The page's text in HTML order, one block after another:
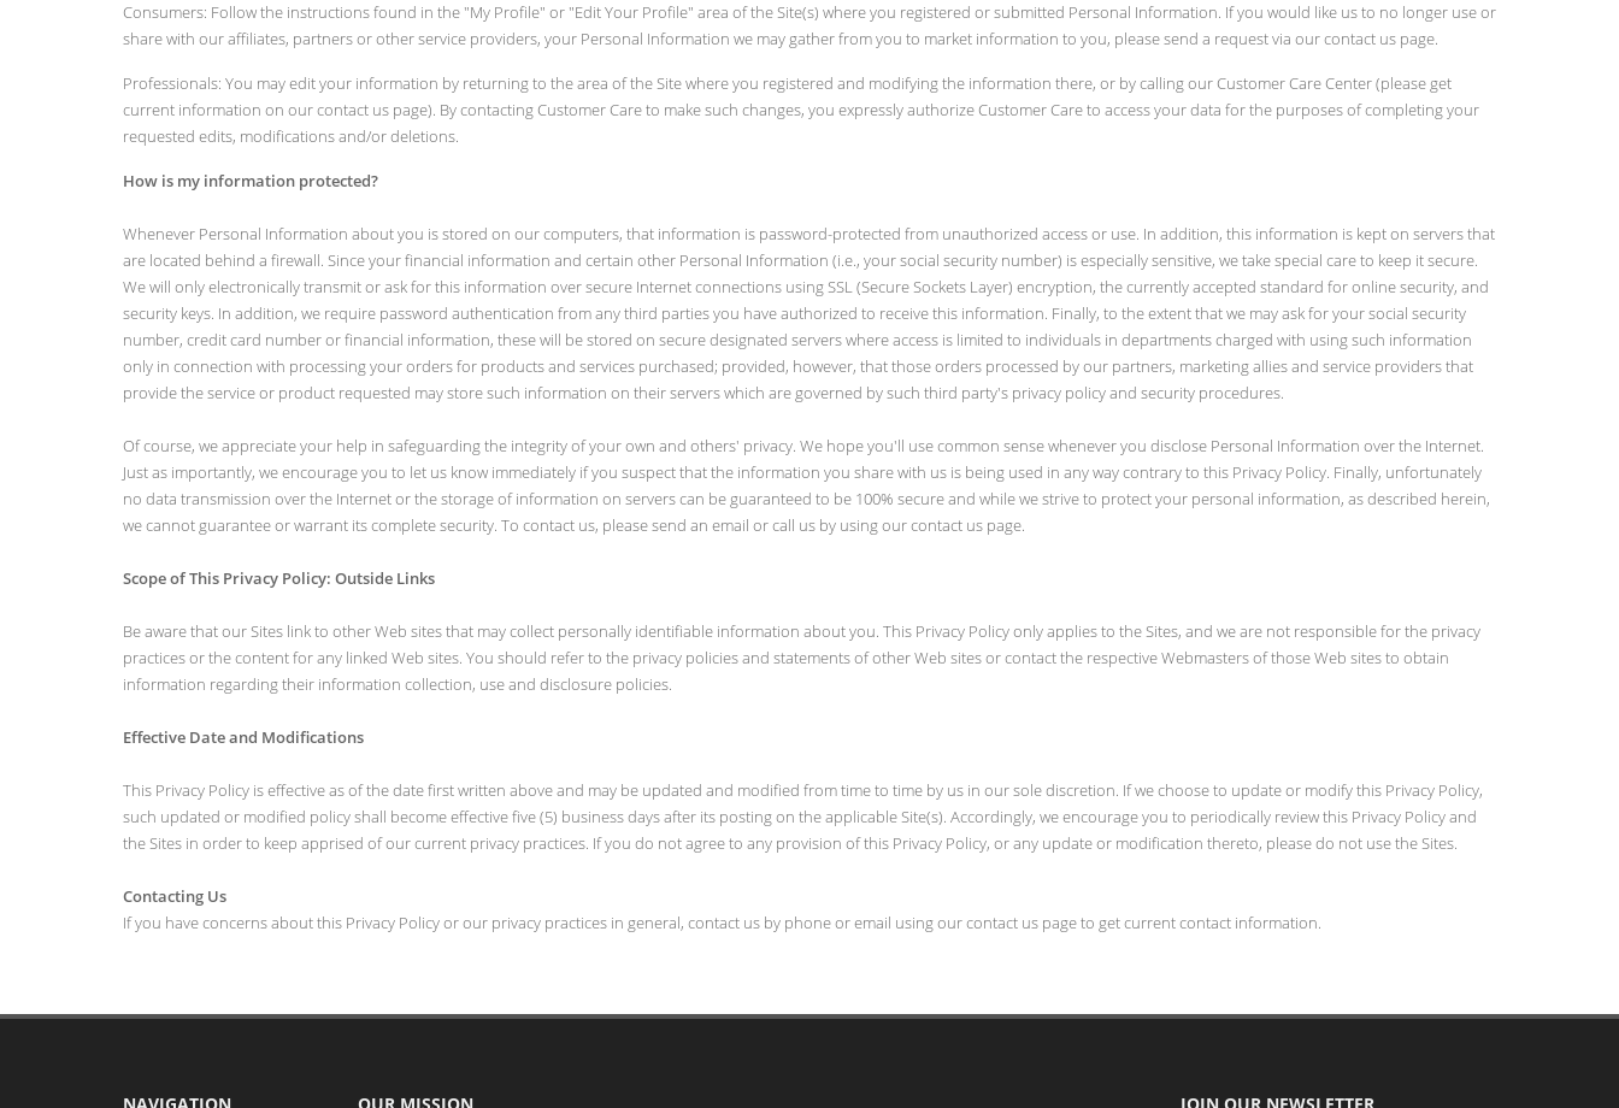
Consumers: Follow the instructions found in the "My Profile" or "Edit Your Profile" area of the Site(s) where you registered or submitted Personal Information. If you would like us to no longer use or
share with our affiliates, partners or other service providers, your Personal Information we may gather from you to market information to you, please send a request via our contact us page.
Professionals: You may edit your information by returning to the area of the Site where you registered and modifying the information there, or by calling our Customer Care Center (please get
current information on our contact us page). By contacting Customer Care to make such changes, you expressly authorize Customer Care to access your data for the purposes of completing your
requested edits, modifications and/or deletions.
How is my information protected?
Whenever Personal Information about you is stored on our computers, that information is password-protected from unauthorized access or use. In addition, this information is kept on servers that
are located behind a firewall. Since your financial information and certain other Personal Information (i.e., your social security number) is especially sensitive, we take special care to keep it secure.
We will only electronically transmit or ask for this information over secure Internet connections using SSL (Secure Sockets Layer) encryption, the currently accepted standard for online security, and
security keys. In addition, we require password authentication from any third parties you have authorized to receive this information. Finally, to the extent that we may ask for your social security
number, credit card number or financial information, these will be stored on secure designated servers where access is limited to individuals in departments charged with using such information
only in connection with processing your orders for products and services purchased; provided, however, that those orders processed by our partners, marketing allies and service providers that
provide the service or product requested may store such information on their servers which are governed by such third party's privacy policy and security procedures.
Of course, we appreciate your help in safeguarding the integrity of your own and others' privacy. We hope you'll use common sense whenever you disclose Personal Information over the Internet.
Just as importantly, we encourage you to let us know immediately if you suspect that the information you share with us is being used in any way contrary to this Privacy Policy. Finally, unfortunately
no data transmission over the Internet or the storage of information on servers can be guaranteed to be 100% secure and while we strive to protect your personal information, as described herein,
we cannot guarantee or warrant its complete security. To contact us, please send an email or call us by using our contact us page.
Scope of This Privacy Policy: Outside Links
Be aware that our Sites link to other Web sites that may collect personally identifiable information about you. This Privacy Policy only applies to the Sites, and we are not responsible for the privacy
practices or the content for any linked Web sites. You should refer to the privacy policies and statements of other Web sites or contact the respective Webmasters of those Web sites to obtain
information regarding their information collection, use and disclosure policies.
Effective Date and Modifications
This Privacy Policy is effective as of the date first written above and may be updated and modified from time to time by us in our sole discretion. If we choose to update or modify this Privacy Policy,
such updated or modified policy shall become effective five (5) business days after its posting on the applicable Site(s). Accordingly, we encourage you to periodically review this Privacy Policy and
the Sites in order to keep apprised of our current privacy practices. If you do not agree to any provision of this Privacy Policy, or any update or modification thereto, please do not use the Sites.
Contacting Us
If you have concerns about this Privacy Policy or our privacy practices in general, contact us by phone or email using our contact us page to get current contact information.